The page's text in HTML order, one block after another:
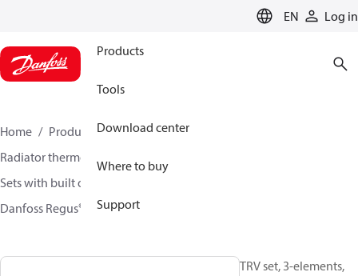
EN Log in
Products
Tools
Download center
Where to buy
Support
Home Products
Climate Solutions for heating
Radiator thermostats
Sets with built on valve and lockshield
Danfoss Regus® + RA-FN + RLV-S
TRV set, 3-elements,